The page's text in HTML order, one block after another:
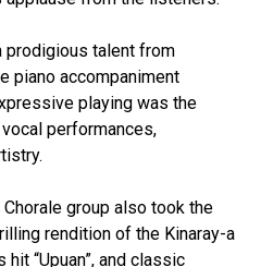
prodigious talent from
piano accompaniment
playing was the
performances,
Chorale group also took the
rendition of the Kinaray-a
hit “Upuan”, and classic